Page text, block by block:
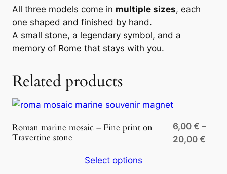
r
t
n
t
o
e
q
All three models come in multiple sizes, each
one shaped and finished by hand.
A small stone, a legendary symbol, and a
memory of Rome that stays with you.
Related products
Roman marine mosaic – Fine print on
Travertine stone
6,00 € –
20,00€
Select options